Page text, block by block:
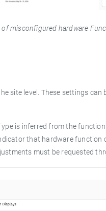
misconfigured hardware
site level. These settings
is inferred from the
that hardware function
must be requested